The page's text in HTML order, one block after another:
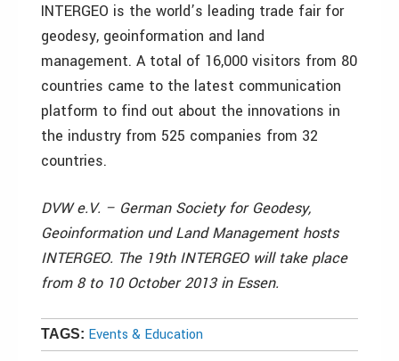
INTERGEO is the world’s leading trade fair for
geodesy, geoinformation and land
management. A total of 16,000 visitors from 80
countries came to the latest communication
platform to find out about the innovations in
the industry from 525 companies from 32
countries.
DVW e.V. – German Society for Geodesy,
Geoinformation und Land Management hosts
INTERGEO. The 19th INTERGEO will take place
from 8 to 10 October 2013 in Essen.
TAGS: Events & Education